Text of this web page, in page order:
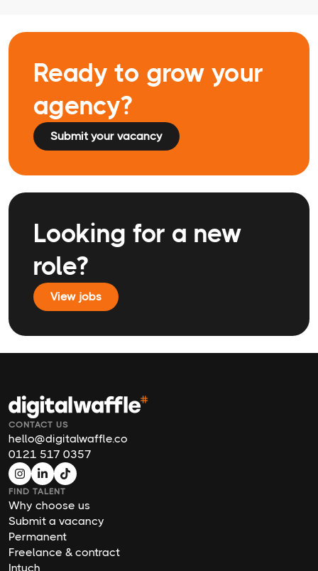
Ready to grow your
agency?
Submit your vacancy
Looking for a new
role?
View jobs
CONTACT US
hello@digitalwaffle.co
0121 517 0357
FIND TALENT
Why choose us
Submit a vacancy
Permanent
Freelance & contract
Intuch